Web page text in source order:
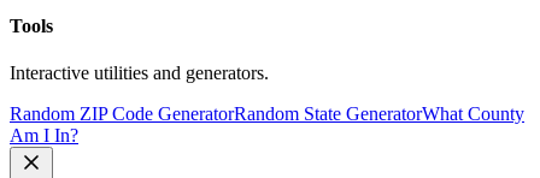
Tools
Interactive utilities and generators.
Random ZIP Code GeneratorRandom State GeneratorWhat County
Am I In?